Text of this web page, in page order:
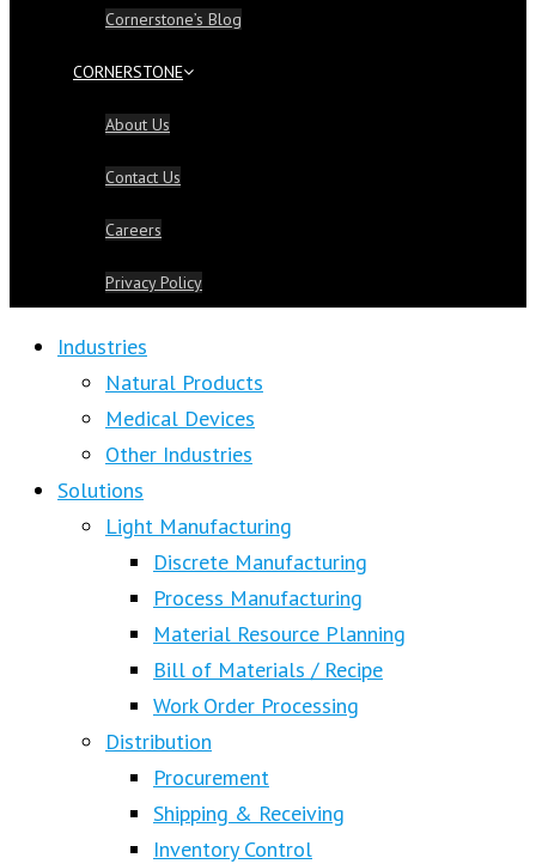
Cornerstone’s Blog
CORNERSTONE
About Us
Contact Us
Careers
Privacy Policy
Industries
Natural Products
Medical Devices
Other Industries
Solutions
Light Manufacturing
Discrete Manufacturing
Process Manufacturing
Material Resource Planning
Bill of Materials / Recipe
Work Order Processing
Distribution
Procurement
Shipping & Receiving
Inventory Control